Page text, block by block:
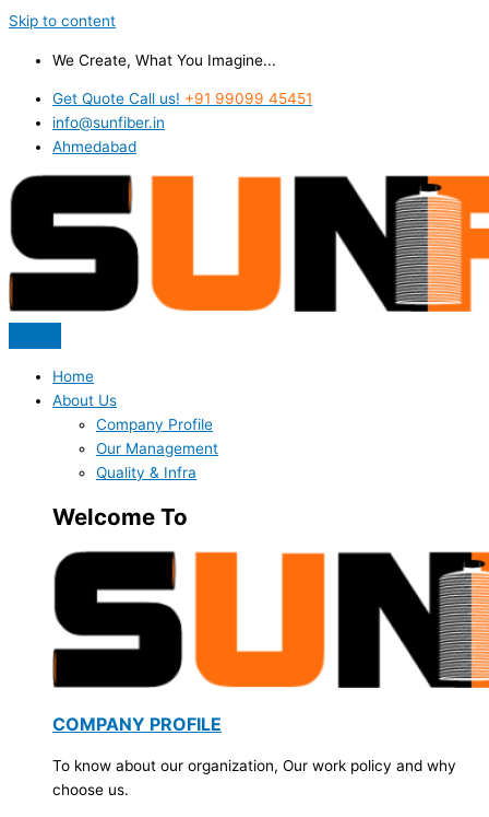
Skip to content
We Create, What You Imagine...
Get Quote Call us! +91 99099 45451
info@sunfiber.in
Ahmedabad
Home
About Us
Company Profile
Our Management
Quality & Infra
Welcome To
COMPANY PROFILE
To know about our organization, Our work policy and why
choose us.